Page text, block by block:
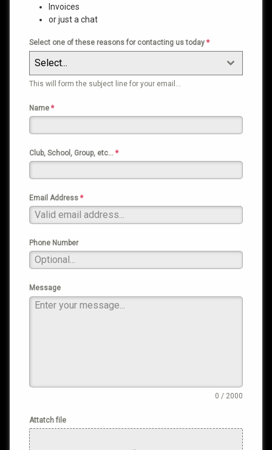
Invoices
or just a chat
Select one of these reasons for contacting us today *
Select...
This will form the subject line for your email…
Name *
Club, School, Group, etc… *
Email Address *
Phone Number
Message
0 / 2000
Attatch file